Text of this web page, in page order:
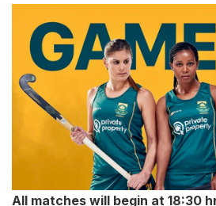
All matches will begin at 18:30